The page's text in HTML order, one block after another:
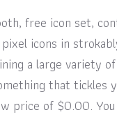
free icon set,
icons in
a large variety of
that tickles
price of $0.00.